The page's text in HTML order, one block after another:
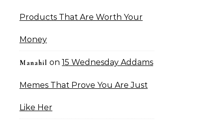
Products That Are Worth Your
Money
Manahil on 15 Wednesday Addams
Memes That Prove You Are Just
Like Her